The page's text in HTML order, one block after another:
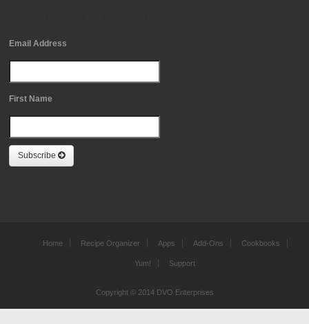
Email Address
First Name
Subscribe
Home Recipe Organizer Apps Add-Ons Cookbooks
Yum! Support
Copyright © 2014 DVO Enterprises